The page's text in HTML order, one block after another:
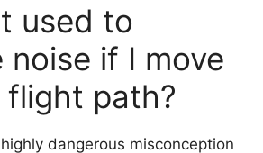
used to
noise if I move
flight path?
dangerous misconception